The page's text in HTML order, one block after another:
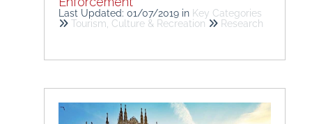
Last Updated: 01/07/2019 in Key Categories
Tourism, Culture & Recreation
Research